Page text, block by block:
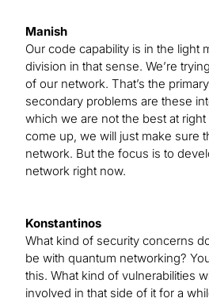
Manish
Our code capability is in the light
division in that sense. We’re
of our network. That’s the
secondary problems are these
which we are not the best at
come up, we will just make sure
network. But the focus is to
network right now.
Konstantinos
What kind of security concerns
be with quantum networking?
this. What kind of vulnerabilities
involved in that side of it for a